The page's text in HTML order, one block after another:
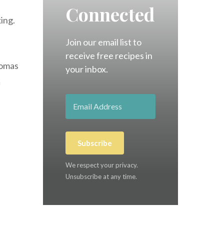
Connected
Join our email list to
receive free recipes in
your inbox.
Subscribe
We respect your privacy.
Unsubscribe at any time.